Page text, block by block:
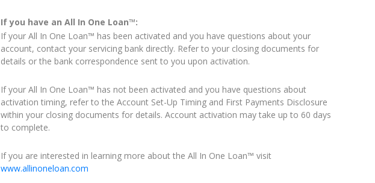
If you have an All In One Loan™:
If your All In One Loan™ has been activated and you have questions about your
account, contact your servicing bank directly. Refer to your closing documents for
details or the bank correspondence sent to you upon activation.
If your All In One Loan™ has not been activated and you have questions about
activation timing, refer to the Account Set-Up Timing and First Payments Disclosure
within your closing documents for details. Account activation may take up to 60 days
to complete.
If you are interested in learning more about the All In One Loan™ visit
www.allinoneloan.com